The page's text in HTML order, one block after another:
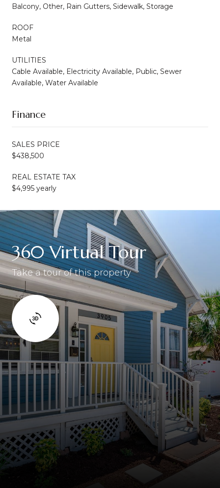
Balcony, Other, Rain Gutters, Sidewalk, Storage
ROOF
Metal
UTILITIES
Cable Available, Electricity Available, Public, Sewer
Available, Water Available
Finance
SALES PRICE
$438,500
REAL ESTATE TAX
$4,995 yearly
360 Virtual Tour
Take a tour of this property